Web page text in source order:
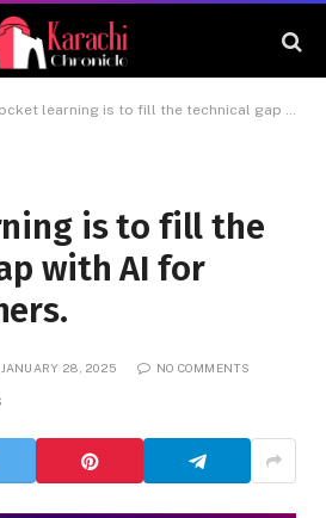
learning is to fill the technical gap with AI for young learners.
is to fill the
with AI for
JANUARY 28, 2025 NO COMMENTS